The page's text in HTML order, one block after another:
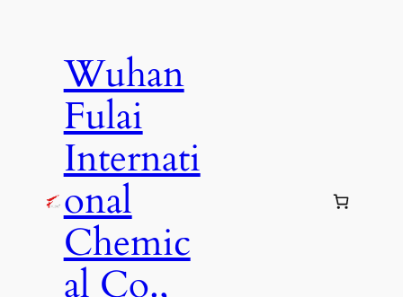
Wuhan
Fulai
Internati
onal
Chemic
al Co.,